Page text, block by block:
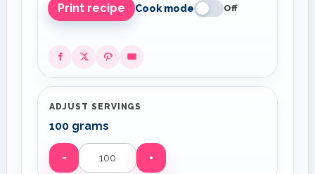
Print recipe Cook mode Off
ADJUST SERVINGS
100 grams
−
Servings
+